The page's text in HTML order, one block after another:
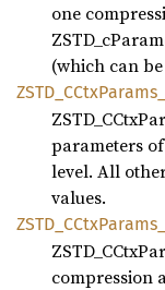
one
(which can
ZSTD_ CCtxParams_
parameters
level. All
values.
ZSTD_ CCtxParams_
compression